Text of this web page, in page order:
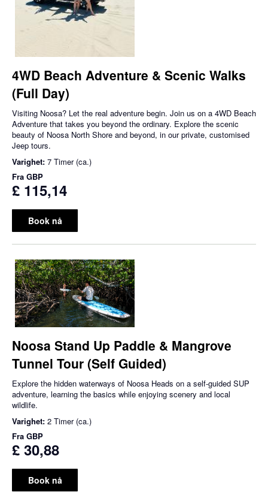
4WD Beach Adventure & Scenic Walks
(Full Day)
Visiting Noosa? Let the real adventure begin. Join us on a 4WD Beach
Adventure that takes you beyond the ordinary. Explore the scenic
beauty of Noosa North Shore and beyond, in our private, customised
Jeep tours.
Varighet: 7 Timer (ca.)
Fra GBP
£ 115,14
Book nå
Noosa Stand Up Paddle & Mangrove
Tunnel Tour (Self Guided)
Explore the hidden waterways of Noosa Heads on a self-guided SUP
adventure, learning the basics while enjoying scenery and local
wildlife.
Varighet: 2 Timer (ca.)
Fra GBP
£ 30,88
Book nå